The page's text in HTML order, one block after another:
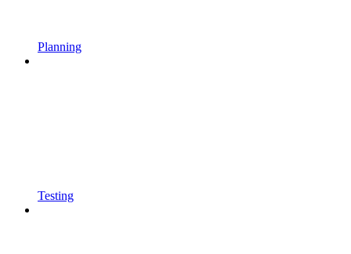
Planning
Testing